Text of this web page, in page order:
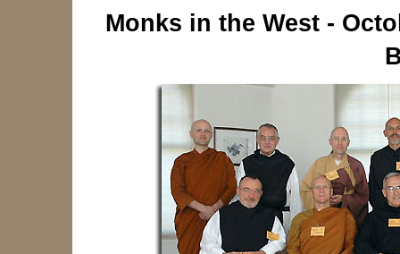
Monks in the West -